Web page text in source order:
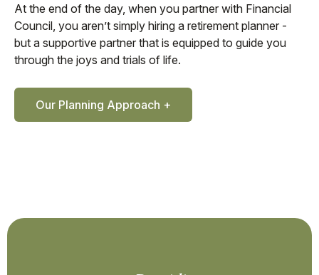
At the end of the day, when you partner with Financial
Council, you aren’t simply hiring a retirement planner -
but a supportive partner that is equipped to guide you
through the joys and trials of life.
Our Planning Approach +